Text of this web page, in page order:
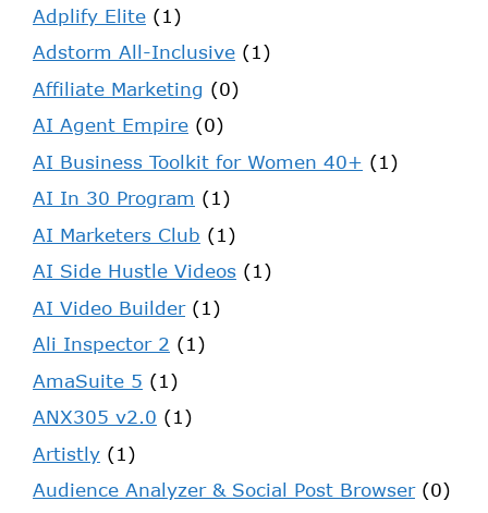
Adplify Elite (1)
Adstorm All-Inclusive (1)
Affiliate Marketing (0)
AI Agent Empire (0)
AI Business Toolkit for Women 40+ (1)
AI In 30 Program (1)
AI Marketers Club (1)
AI Side Hustle Videos (1)
AI Video Builder(1)
Ali Inspector 2 (1)
AmaSuite 5 (1)
ANX305 v2.0 (1)
Artistly (1)
Audience Analyzer & Social Post Browser(0)